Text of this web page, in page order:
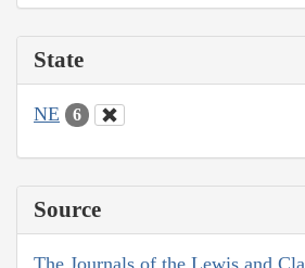
State
NE 6
Source